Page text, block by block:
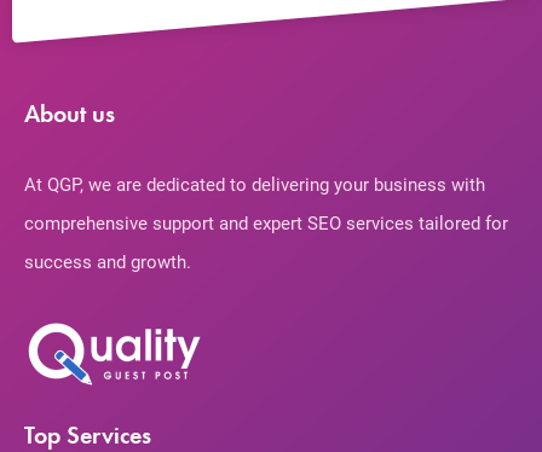
About us
At QGP, we are dedicated to delivering your business with
comprehensive support and expert SEO services tailored for
success and growth.
Top Services